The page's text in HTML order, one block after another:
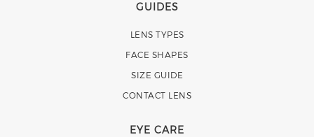
GUIDES
LENS TYPES
FACE SHAPES
SIZE GUIDE
CONTACT LENS
EYE CARE